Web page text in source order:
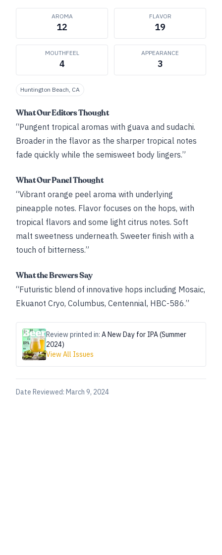
AROMA
12
FLAVOR
19
MOUTHFEEL
4
APPEARANCE
3
Huntington Beach, CA
What Our Editors Thought
“Pungent tropical aromas with guava and sudachi.
Broader in the flavor as the sharper tropical notes
fade quickly while the semisweet body lingers.”
What Our Panel Thought
“Vibrant orange peel aroma with underlying
pineapple notes. Flavor focuses on the hops, with
tropical flavors and some light citrus notes. Soft
malt sweetness underneath. Sweeter finish with a
touch of bitterness.”
What the Brewers Say
“Futuristic blend of innovative hops including Mosaic,
Ekuanot Cryo, Columbus, Centennial, HBC-586.”
Review printed in: A New Day for IPA (Summer
2024)
View All Issues
Date Reviewed: March 9, 2024